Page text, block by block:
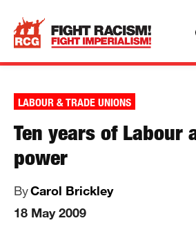
LABOUR & TRADE UNIONS
Ten years of Labour
power
ByCarol Brickley
18 May 2009